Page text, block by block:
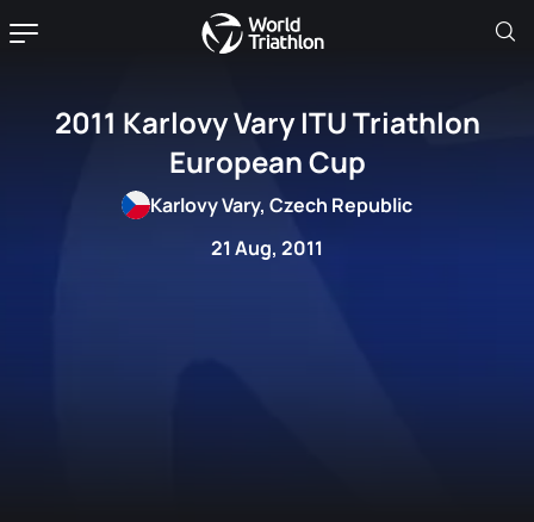
2011 Karlovy Vary ITU Triathlon
European Cup
21 Aug, 2011
Karlovy Vary, Czech Republic